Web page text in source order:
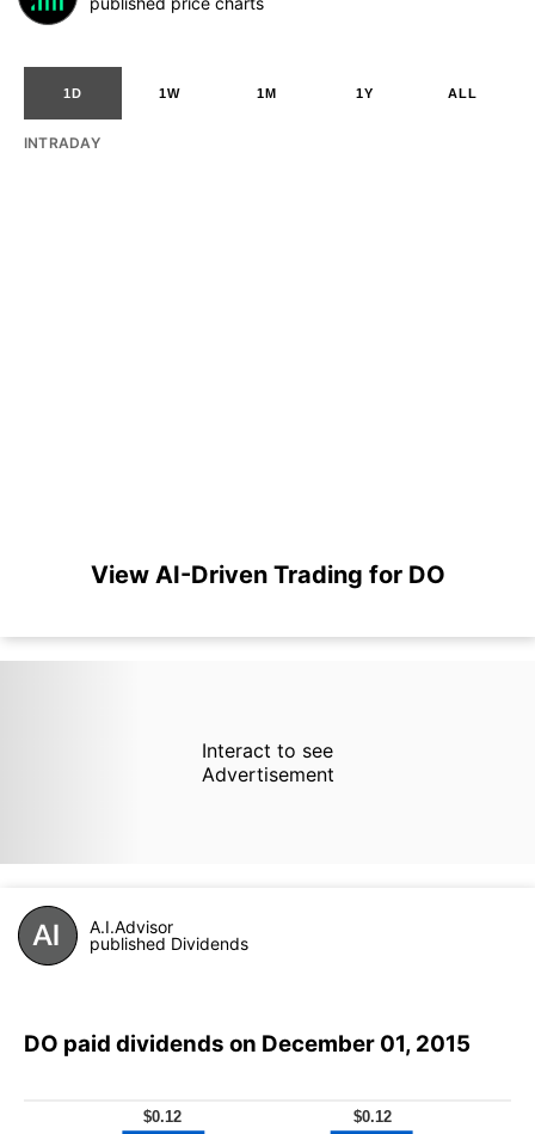
1D 1W 1M 1Y ALL
INTRADAY
View AI-Driven Trading for DO
Interact to see
Advertisement
A.I.Advisor
published Dividends
DO paid dividends on December 01, 2015